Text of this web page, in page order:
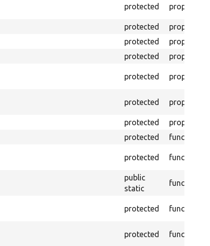
protected property
protected property
protected property
protected property
protected property
protected property
protected property
protected function
protected function
public
static
function
protected function
protected function